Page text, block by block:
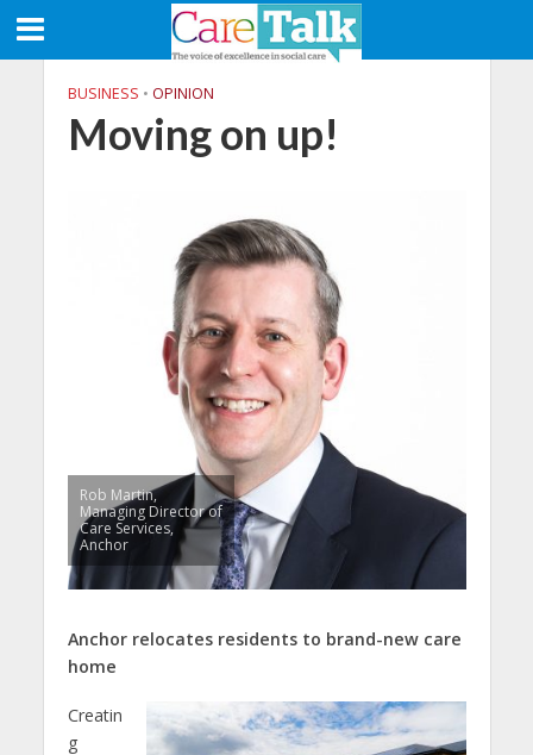
BUSINESS • OPINION
Moving on up!
Rob Martin,
Managing Director of
Care Services,
Anchor
Anchor relocates residents to brand-new care
home
Creatin
g